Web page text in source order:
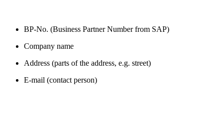
BP-No. (Business Partner Number from SAP)
Company name
Address (parts of the address, e.g. street)
E-mail (contact person)